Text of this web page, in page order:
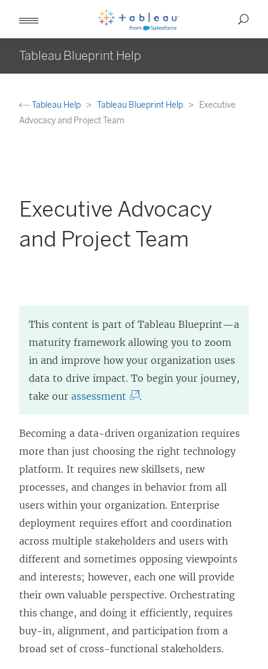
Tableau Blueprint Help
Tableau Help Tableau Blueprint Help
Executive
Advocacy and Project Team
Executive Advocacy
and Project Team
This content is part of Tableau Blueprint—a
maturity framework allowing you to zoom
in and improve how your organization uses
data to drive impact. To begin your journey,
take our assessment
i
n
k
o
p
e
n
s
i
n
a
n
e
.
Becoming a data-driven organization requires
more than just choosing the right technology
platform. It requires new skillsets, new
processes, and changes in behavior from all
users within your organization. Enterprise
deployment requires effort and coordination
across multiple stakeholders and users with
different and sometimes opposing viewpoints
and interests; however, each one will provide
their own valuable perspective. Orchestrating
this change, and doing it efficiently, requires
buy-in, alignment, and participation from a
broad set of cross-functional stakeholders.